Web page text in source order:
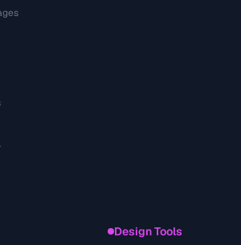
Design Tools